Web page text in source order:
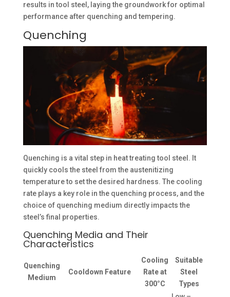
results in tool steel, laying the groundwork for optimal
performance after quenching and tempering.
Quenching
Quenching is a vital step in heat treating tool steel. It
quickly cools the steel from the austenitizing
temperature to set the desired hardness. The cooling
rate plays a key role in the quenching process, and the
choice of quenching medium directly impacts the
steel’s final properties.
Quenching Media and Their
Characteristics
Quenching
Medium
Cooldown Feature
Cooling
Rate at
300°C
Suitable
Steel
Types